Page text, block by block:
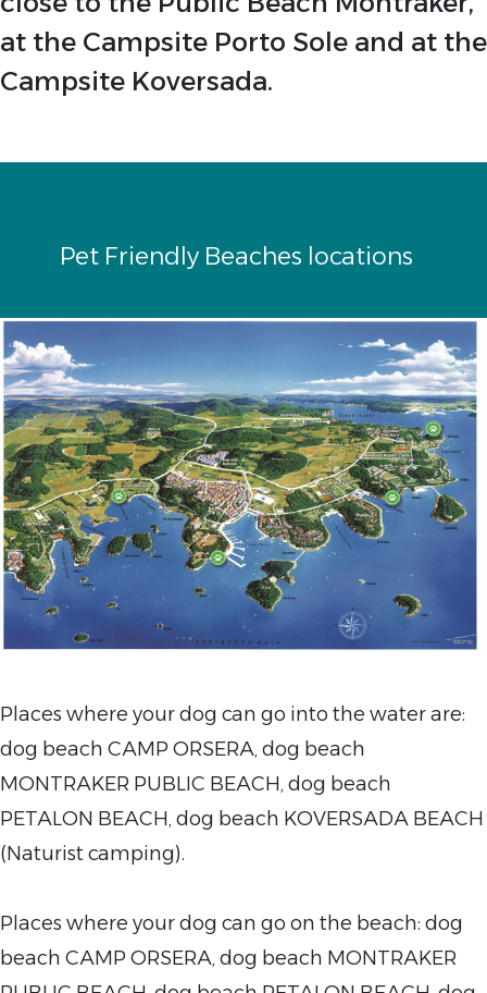
at the Campsite Porto Sole and at the
Campsite Koversada.
Pet Friendly Beaches locations
Places where yourdog can go into the water are:
dog beach CAMP ORSERA, dog beach
MONTRAKER PUBLIC BEACH, dog beach
PETALON BEACH, dog beach KOVERSADA BEACH
(Naturist camping).
Places where yourdog can go on the beach: dog
beach CAMP ORSERA, dog beach MONTRAKER